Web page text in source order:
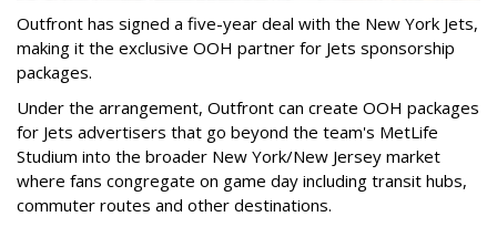
Outfront has signed a five-year deal with the New York Jets,
making it the exclusive OOH partner for Jets sponsorship
packages.
Under the arrangement, Outfront can create OOH packages
for Jets advertisers that go beyond the team's MetLife
Studium into the broader New York/New Jersey market
where fans congregate on game day including transit hubs,
commuter routes and other destinations.